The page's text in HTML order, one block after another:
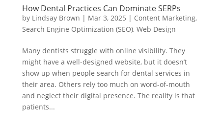
How Dental Practices Can Dominate SERPs
by Lindsay Brown | Mar 3, 2025 | Content Marketing,
Search Engine Optimization (SEO), Web Design
Many dentists struggle with online visibility. They
might have a well-designed website, but it doesn’t
show up when people search for dental services in
their area. Others rely too much on word-of-mouth
and neglect their digital presence. The reality is that
patients...